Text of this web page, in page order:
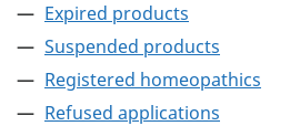
Expired products
Suspended products
Registered homeopathics
Refused applications